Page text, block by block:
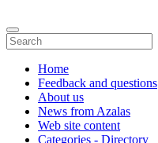
Home
Feedback and questions
About us
News from Azalas
Web site content
Categories - Directory